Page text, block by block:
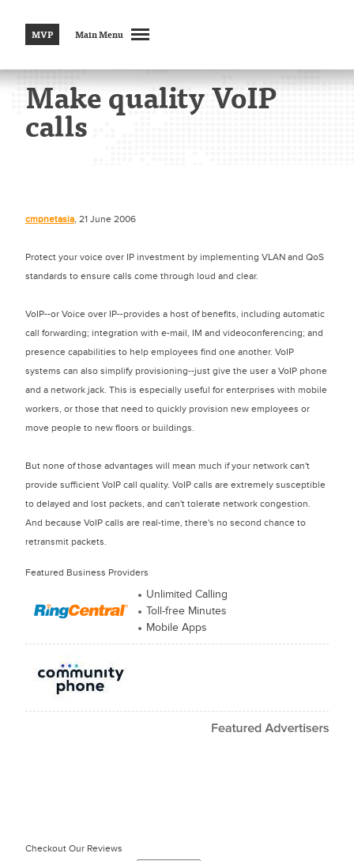
MVP Main Menu
Make quality VoIP
calls
cmpnetasia, 21 June 2006
Protect your voice over IP investment by implementing VLAN and QoS
standards to ensure calls come through loud and clear.
VoIP--or Voice over IP--provides a host of benefits, including automatic
call forwarding; integration with e-mail, IM and videoconferencing; and
presence capabilities to help employees find one another. VoIP
systems can also simplify provisioning--just give the user a VoIP phone
and a network jack. This is especially useful for enterprises with mobile
workers, or those that need to quickly provision new employees or
move people to new floors or buildings.
But none of those advantages will mean much if your network can't
provide sufficient VoIP call quality. VoIP calls are extremely susceptible
to delayed and lost packets, and can't tolerate network congestion.
And because VoIP calls are real-time, there's no second chance to
retransmit packets.
Featured Business Providers
Unlimited Calling
Toll-free Minutes
Mobile Apps
Checkout Our Reviews